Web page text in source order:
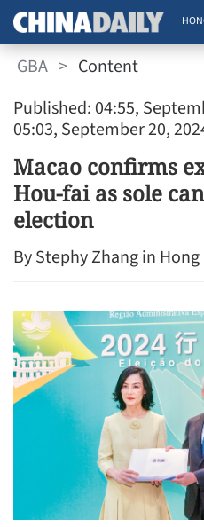
GBA > Content
Published: 04:55,
05:03, September 20,
Macao confirms
Hou-fai as sole
election
By Stephy Zhang in